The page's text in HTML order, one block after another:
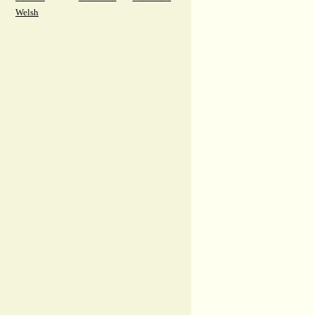
Welsh